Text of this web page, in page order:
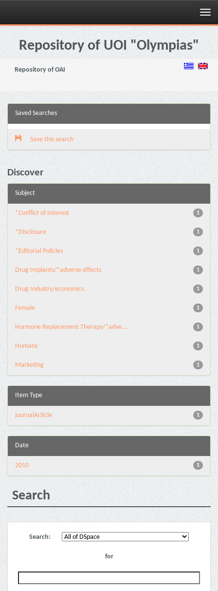
Skip
navigationRepository of UOI "Olympias"
Repository of OAI
Saved Searches
Save this search
Discover
Subject
1
*Conflict of Interest
1
*Disclosure
1
*Editorial Policies
1
Drug Implants/*adverse effects
1
Drug Industry/economics
1
Female
1
Hormone Replacement Therapy/*adve...
1
Humans
1
Marketing
Item Type
1
journalArticle
Date
1
2010
Search
Search:
for